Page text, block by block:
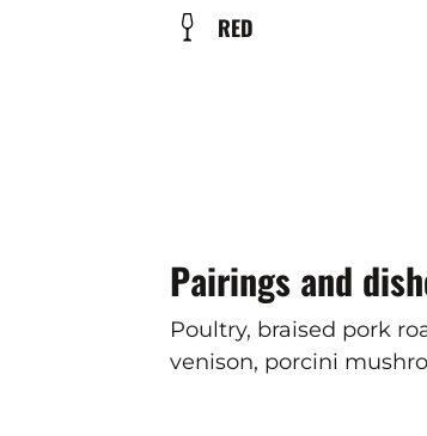
BIÈRE
COULEUR
RED
Pairings and
Poultry, braised pork
venison, porcini